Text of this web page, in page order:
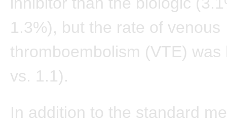
1.3%), but the rate of venous
thromboembolism (VTE) was
vs. 1.1).
In addition to the standard